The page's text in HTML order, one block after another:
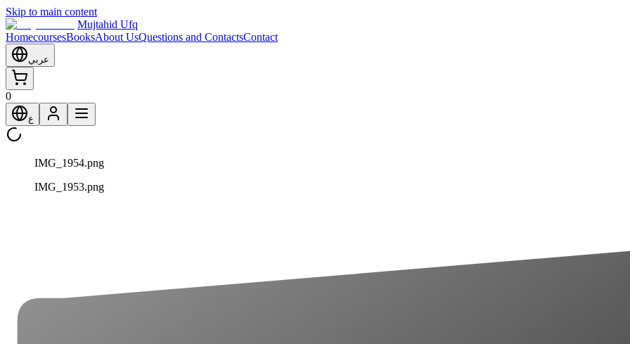
Skip to main content
Mujtahid Ufq
HomecoursesBooksAbout UsQuestions and ContactsContact
عربي
0
ع
IMG_1954.png
IMG_1953.png